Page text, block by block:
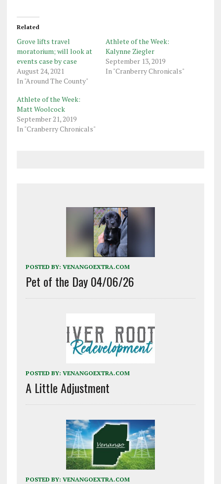
Related
Grove lifts travel
moratorium; will look at
events case by case
August 24, 2021
In "Around The County"
Athlete of the Week:
Kalynne Ziegler
September 13, 2019
In "Cranberry Chronicals"
Athlete of the Week:
Matt Woolcock
September 21, 2019
In "Cranberry Chronicals"
POSTED BY: VENANGOEXTRA.COM
Pet of the Day 04/06/26
POSTED BY: VENANGOEXTRA.COM
A Little Adjustment
POSTED BY: VENANGOEXTRA.COM